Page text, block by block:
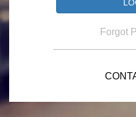
Forgot